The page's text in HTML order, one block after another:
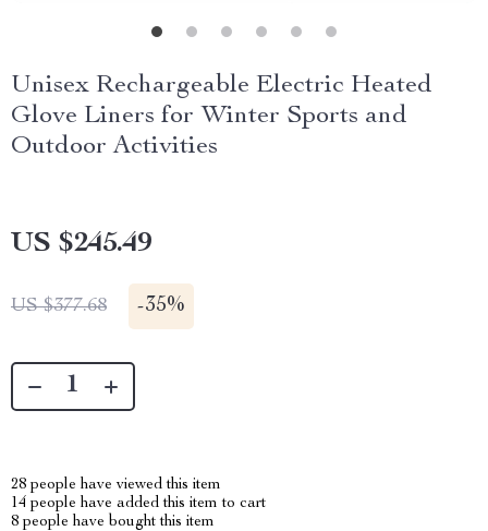
Unisex Rechargeable Electric Heated
Glove Liners for Winter Sports and
Outdoor Activities
US $245.49
US $377.68 -35%
28 people have viewed this item
14 people have added this item to cart
8 people have bought this item